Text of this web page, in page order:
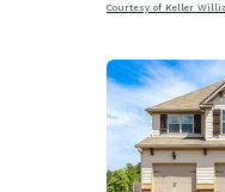
Courtesy of Keller